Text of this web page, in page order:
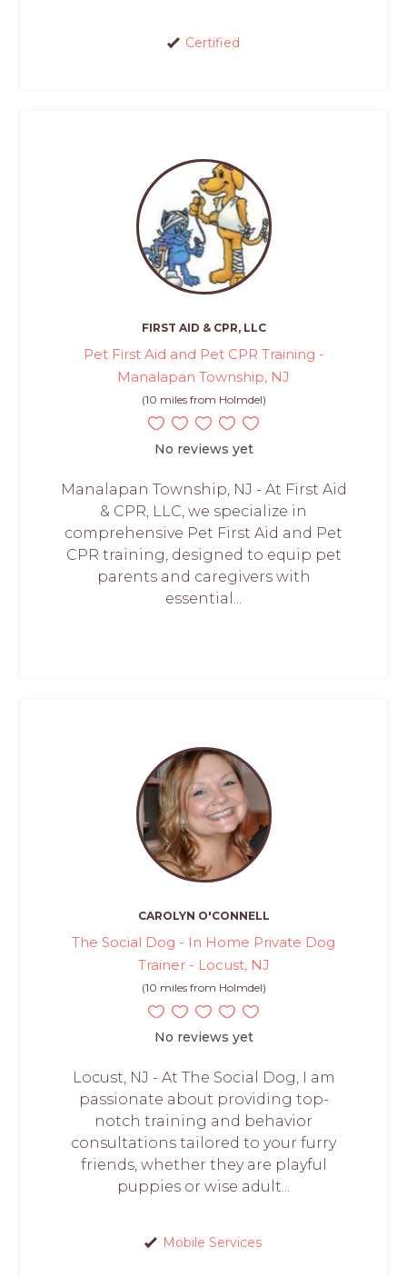
Certified
FIRST AID & CPR, LLC
Pet First Aid and Pet CPR Training -
Manalapan Township, NJ
(10 miles from Holmdel)
No reviews yet
Manalapan Township, NJ - At First Aid
& CPR, LLC, we specialize in
comprehensive Pet First Aid and Pet
CPR training, designed to equip pet
parents and caregivers with
essential...
CAROLYN O'CONNELL
The Social Dog - In Home Private Dog
Trainer - Locust, NJ
(10 miles from Holmdel)
No reviews yet
Locust, NJ - At The Social Dog, I am
passionate about providing top-
notch training and behavior
consultations tailored to your furry
friends, whether they are playful
puppies or wise adult...
Mobile Services